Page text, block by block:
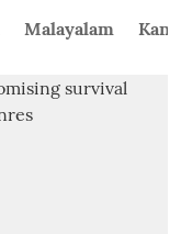
Malayalam